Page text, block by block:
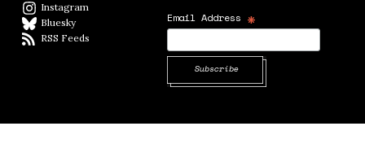
Instagram
BlueskyBlueSky
RSS Feeds
Email Address *